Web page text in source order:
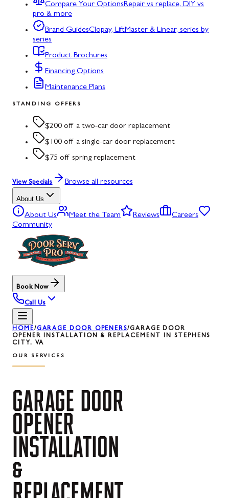
Compare Your OptionsRepair vs replace, DIY vs
pro & more
Brand GuidesClopay, LiftMaster & Linear, series by
series
Product Brochures
Financing Options
Maintenance Plans
STANDING OFFERS
$200 off a two-car door replacement
$100 off a single-car door replacement
$75 off spring replacement
View Specials Browse all resources
About Us
About Us Meet the Team Reviews
Careers
Community
Book Now
Call Us
HOME/GARAGE DOOR OPENERS/GARAGE DOOR
OPENER INSTALLATION & REPLACEMENT IN STEPHENS
CITY, VA
OUR SERVICES
GARAGE DOOR
OPENER
INSTALLATION
&